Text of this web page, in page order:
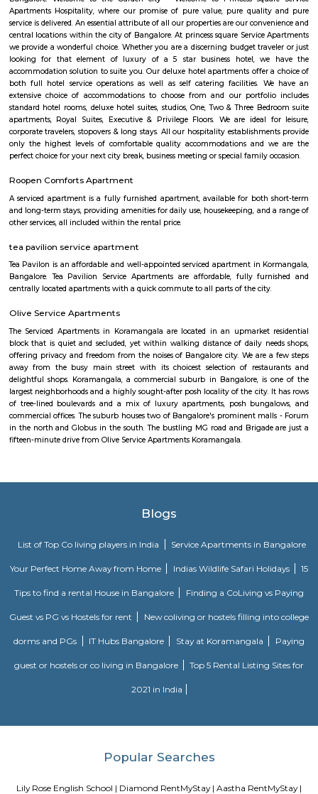
Club-The Oberoi, Thai House, Khally Wally Biryani, Taste Of Tibet and
Number of Pubs are also their Wyt, SkyDeck by Sherlock’s, Le Rock,
Mighty Small, Bangalore Pub Exchange, Russh Gastropub
Club 10, Easy Tiger, Hard Rock Cafe, Pecos-Classic, Fusion Lounge,
Church Steel Social, Harry’s Pub, Hoppipola, Chugg Gastro Bar, House
Community and many more.
Chocolate Factory Road
Chocolate factory road is located in BTM 1st stage tavarekere main road.
to many PGs, residential houses, furnished and semi furnished flats. It
many youth staying and working around this location as it is in close
places for hangout such as forum mall, big bazaar, Raheja towers etc.,
such as Ghousia, christ college, christ school, etc., there are also
workship such as st. Anthony's frairy church, sri venkateshwara
Ganesha Temple etc.,
New Gurappana Palya is a residential area in BTM Layout, South
well-connected to Bannerghatta Road, Koramangala, and major tech
students, and working professionals.
Jeevan Jyothi OAC Community Hall
A very good convention hall for marriage and other celebrations. They
good dining hall on the basement. The main hall is on the First floor.
parking is only available. The road side parking outside the compound is
road is very small. Its located in front of Thavarekere Park.
FabHotel The Royal Suites Hotel in BTM Layout Bangalore
districts, and transportation hubs in the city. Accommodation: The
a relaxing stay and are equipped with modern amenities such as
air conditioning, flat-screen TVs, Wi-Fi connectivity, and private
water facilities. Dining: FabHotel The Royal Suites may have an in-
or a dining area where guests can enjoy a variety of cuisines.
Twintulips Minimal service Appartments
apartment available for short-term or long-term stays, which
housekeeping, and a range of services for guests and where most taxes
EuroKids Preschool BTM Layout 2nd Stage BTM Layout
across India. The EuroKids Preschool in BTM Layout 2nd Stage,
some key features of EuroKids Preschool in BTM Layout: Early